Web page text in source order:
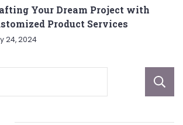
Your Dream Project with
Product Services
24, 2024